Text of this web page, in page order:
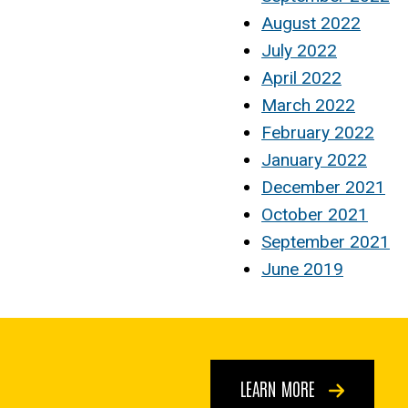
August 2022
July 2022
April 2022
March 2022
February 2022
January 2022
December 2021
October 2021
September 2021
June 2019
LEARN MORE